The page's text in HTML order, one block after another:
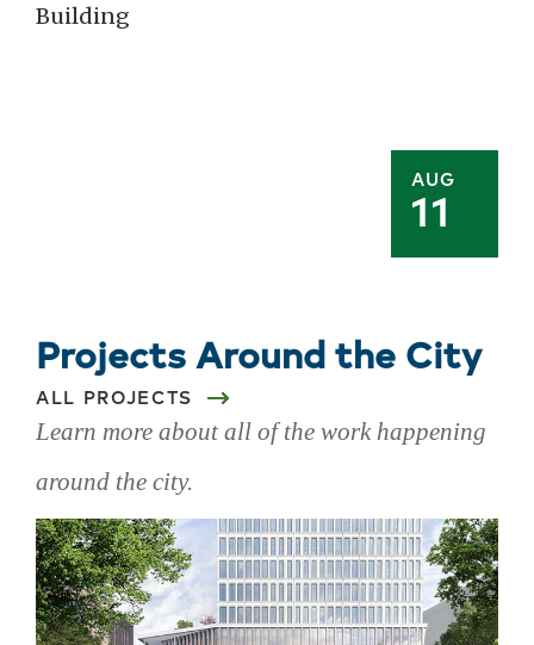
AUG
11
Building
Projects Around the City
ALL PROJECTS
Learn more about all of the work happening
around the city.
Skip
projects
around
the